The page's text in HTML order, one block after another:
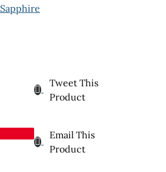
Sapphire
Tweet This
Product
Email This
Product